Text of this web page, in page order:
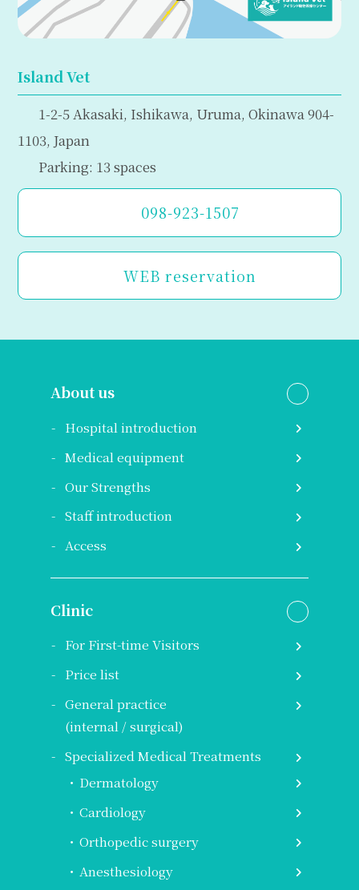
Island Vet
1-2-5 Akasaki, Ishikawa, Uruma, Okinawa 904-
1103, Japan
Parking: 13 spaces
098-923-1507
WEB reservation
About us
Hospital introduction
Medical equipment
Our Strengths
Staff introduction
Access
Clinic
For First-time Visitors
Price list
General practice
(internal / surgical)
Specialized Medical Treatments
Dermatology
Cardiology
Orthopedic surgery
Anesthesiology